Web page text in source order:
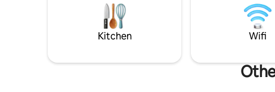
center. Motorway connection in all
directions can be reached in about 10
sind es
Zofingen
dem Auto
maximal 1
Kitchen Wifi